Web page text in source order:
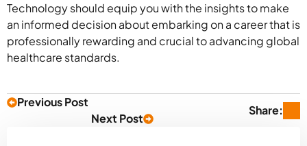
Technology should equip you with the insights to make
an informed decision about embarking on a career that is
professionally rewarding and crucial to advancing global
healthcare standards.
Previous Post
Next Post
Share: